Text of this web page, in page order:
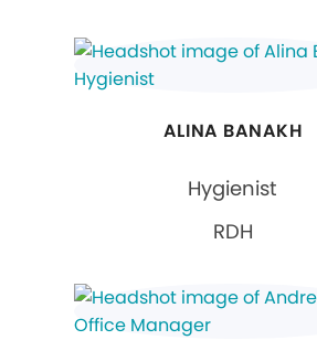
ALINA BANAKH
Hygienist
RDH